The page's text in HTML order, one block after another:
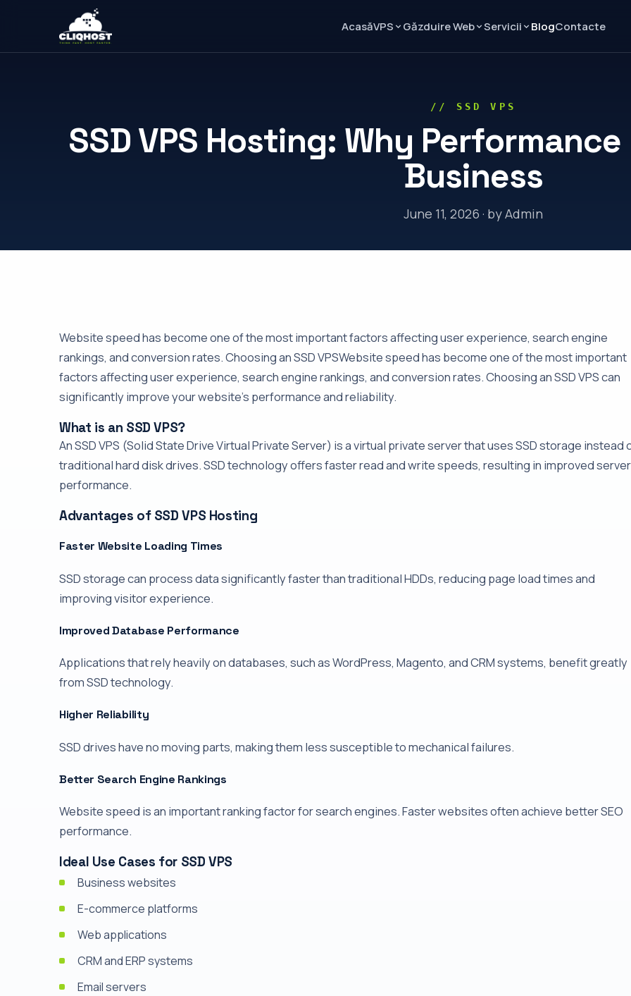
AcasăVPS Găzduire Web Servicii BlogContacte
// SSD VPS
SSD VPS Hosting: Why
Business
June 11, 2026 · by Admin
Website speed has become one of the most important factors affecting user experience, search engine
rankings, and conversion rates. Choosing an SSD VPSWebsite speed has become one of the most important
factors affecting user experience, search engine rankings, and conversion rates. Choosing an SSD VPS can
significantly improve your website's performance and reliability.
What is an SSD VPS?
An SSD VPS (Solid State Drive Virtual Private Server) is a virtual private server that uses SSD storage instead
traditional hard disk drives. SSD technology offers faster read and write speeds, resulting in improved server
performance.
Advantages of SSD VPS Hosting
Faster Website Loading Times
SSD storage can process data significantly faster than traditional HDDs, reducing page load times and
improving visitor experience.
Improved Database Performance
Applications that rely heavily on databases, such as WordPress, Magento, and CRM systems, benefit greatly
from SSD technology.
Higher Reliability
SSD drives have no moving parts, making them less susceptible to mechanical failures.
Better Search Engine Rankings
Website speed is an important ranking factor for search engines. Faster websites often achieve better SEO
performance.
Ideal Use Cases for SSD VPS
Business websites
E-commerce platforms
Web applications
CRM and ERP systems
Email servers